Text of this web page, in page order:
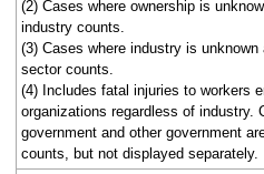
(2) Cases where ownership is
industry counts.
(3) Cases where industry is
sector counts.
(4) Includes fatal injuries to workers
organizations regardless of industry.
government and other government
counts, but not displayed separately.